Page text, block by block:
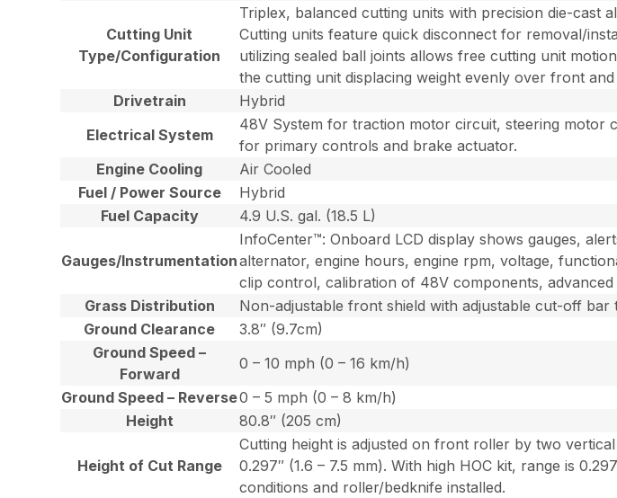
Cutting Unit
Type/Configuration
Triplex, balanced cutting units with precision die-cast
Cutting units feature quick disconnect for removal/
utilizing sealed ball joints allows free cutting unit
the cutting unit displacing weight evenly over front
Drivetrain
Hybrid
Electrical System
48V System for traction motor circuit, steering motor
for primary controls and brake actuator.
Engine Cooling
Air Cooled
Fuel / Power Source
Hybrid
Fuel Capacity
4.9 U.S. gal. (18.5 L)
Gauges/Instrumentation
InfoCenter™: Onboard LCD display shows gauges,
alternator, engine hours, engine rpm, voltage,
clip control, calibration of 48V components, advanced
Grass Distribution
Non-adjustable front shield with adjustable cut-off
Ground Clearance
3.8″ (9.7cm)
Ground Speed –
Forward
0 – 10 mph (0 – 16 km/h)
Ground Speed – Reverse0 – 5 mph (0 – 8 km/h)
Height
80.8″ (205 cm)
Height of Cut Range
Cutting height is adjusted on front roller by two
0.297″ (1.6 – 7.5 mm). With high HOC kit, range is
conditions and roller/bedknife installed.